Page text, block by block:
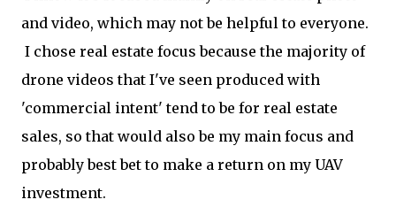
and video, which may not be helpful to everyone.
I chose real estate focus because the majority of
drone videos that I've seen produced with
'commercial intent' tend to be for real estate
sales, so that would also be my main focus and
probably best bet to make a return on my UAV
investment.